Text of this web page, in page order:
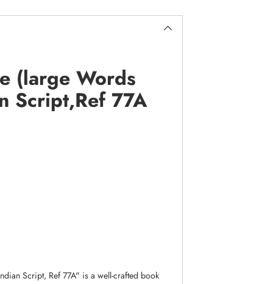
(large Words
Script,Ref 77A
Script, Ref 77A" is a well-crafted book